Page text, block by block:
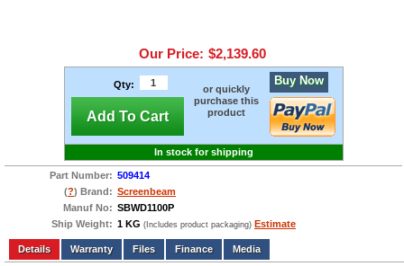
Our Price: $2,139.60
Qty:
Add To Cart
or quickly
purchase this
product
Buy Now
In stock for shipping
Part Number: 509414
(?) Brand: Screenbeam
Manuf No: SBWD1100P
Ship Weight: 1 KG (Includes product packaging) Estimate
Add to wishlist Write a Review
Details
Files Finance Media